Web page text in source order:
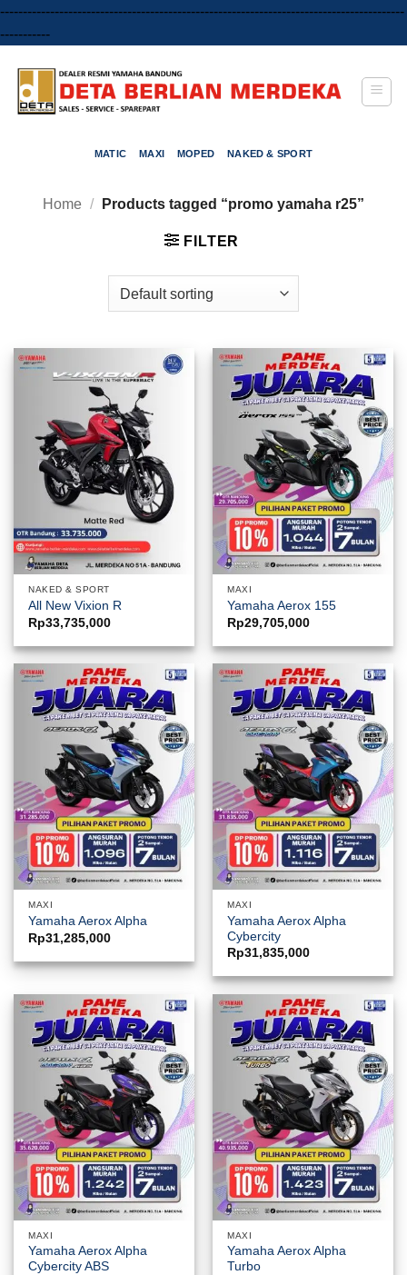
-----------------------------------------------------------------------------------------
-----------Skip
content
MATIC MAXI MOPED NAKED & SPORT
Home / Products tagged “promo yamaha r25”
FILTER
NAKED & SPORT
All New Vixion R
Rp33,735,000
MAXI
Yamaha Aerox 155
Rp29,705,000
MAXI
Yamaha Aerox Alpha
Rp31,285,000
MAXI
Yamaha Aerox Alpha
Cybercity
Rp31,835,000
MAXI
Yamaha Aerox Alpha
Cybercity ABS
MAXI
Yamaha Aerox Alpha
Turbo